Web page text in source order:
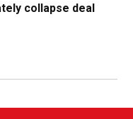
collapse deal